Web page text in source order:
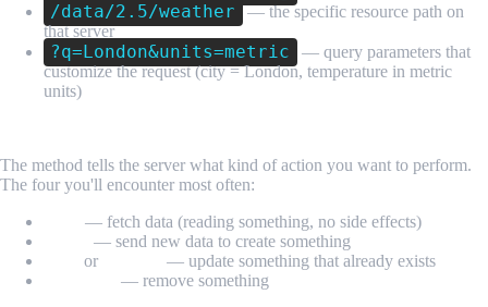
/data/2.5/weather — the specific resource path on
that server
?q=London&units=metric
— query parameters that
customize the request (city = London, temperature in metric
units)
The method tells the server what kind of action you want to perform.
The four you'll encounter most often:
— fetch data (reading something, no side effects)
— send new data to create something
or
— update something that already exists
— remove something